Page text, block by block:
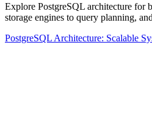
Explore PostgreSQL architecture for
storage engines to query planning,
PostgreSQL Architecture: Scalable